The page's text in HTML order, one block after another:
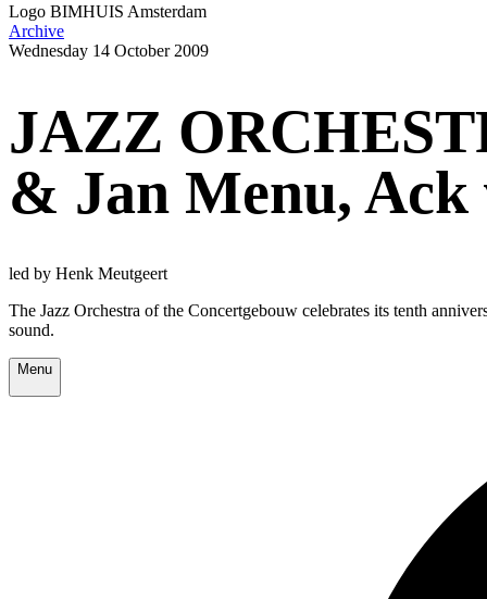
Logo BIMHUIS Amsterdam
Archive
Wednesday 14 October 2009
JAZZ
& Jan Menu, Ack
led by Henk Meutgeert
The Jazz Orchestra of the Concertgebouw celebrates its tenth
sound.
Menu